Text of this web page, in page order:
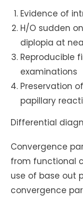
Evidence of
H/O sudden
diplopia at
Reproducible
examinations
Preservation
papillary
Differential
Convergence
from functional
use of base out
convergence